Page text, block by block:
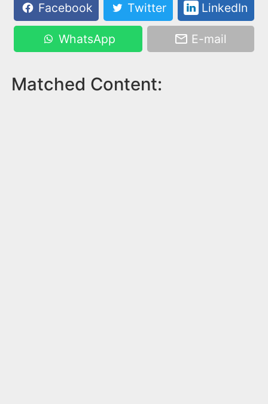
Facebook
Twitter LinkedIn
WhatsApp E-mail
Matched Content: